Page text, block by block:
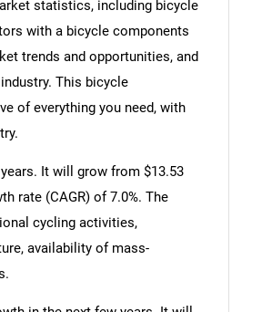
statistics, including bicycle
with a bicycle components
trends and opportunities, and
This bicycle
of everything you need, with
It will grow from $13.53
rate (CAGR) of 7.0%. The
cycling activities,
availability of mass-